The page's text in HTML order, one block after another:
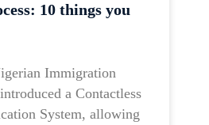
10 things you
Immigration
a Contactless
System, allowing